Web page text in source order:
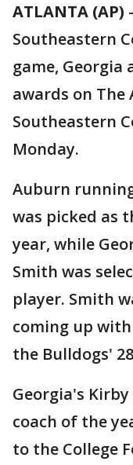
ATLANTA (AP) -
Southeastern
game,
awards on The
Southeastern
Monday.
Auburn
was picked as
year, while
Smith was
player. Smith
coming up
the Bulldogs'
Georgia's Kirby
coach of the
to the College